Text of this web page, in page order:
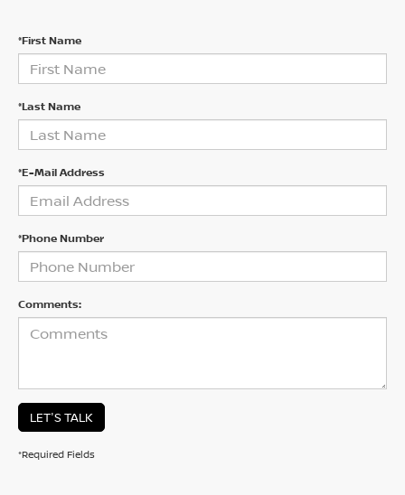
*First Name
*Last Name
*E-Mail Address
*Phone Number
Comments:
LET'S TALK
*Required Fields